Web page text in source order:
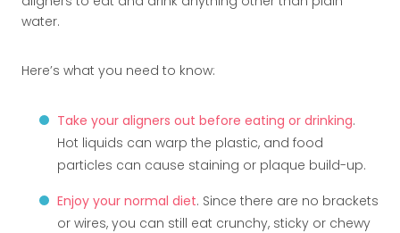
water.
Here’s what you need to know:
Take your aligners out before eating or drinking.
Hot liquids can warp the plastic, and food
particles can cause staining or plaque build-up.
Enjoy your normal diet. Since there are no brackets
or wires, you can still eat crunchy, sticky or chewy